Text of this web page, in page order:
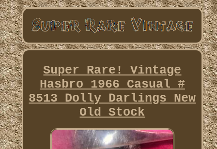
Super Rare! Vintage
Hasbro 1966 Casual #
8513 Dolly Darlings New
Old Stock